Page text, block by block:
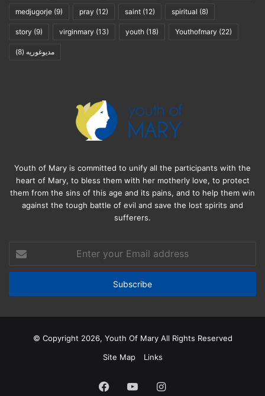
medjugorje (9) pray (12) saint (12) spiritual (8)
story (9) virginmary (13) youth (18) Youthofmary (22)
مديوغوريه (8)
Youth of Mary is committed to unify all the participants with the
heart of Mary, to bless them with her motherly love, to protect
them from the sins of this age and its pains, and to help them win
against the tough battle of evil and save the lost spirits and
sufferers.
your
Email
© Copyright 2026, Youth Of Mary All Rights Reserved
Site Map
Links
Facebook
YouTubeInstagram